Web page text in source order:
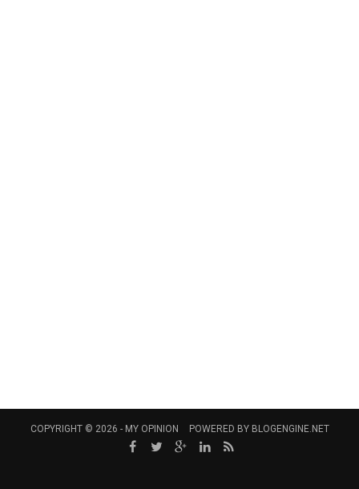
COPYRIGHT © 2026 - MY OPINION POWERED BY BLOGENGINE.NET